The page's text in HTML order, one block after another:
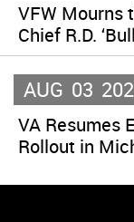
VFW Mourns
Chief R.D.
AUG 03
VA Resumes
Rollout in